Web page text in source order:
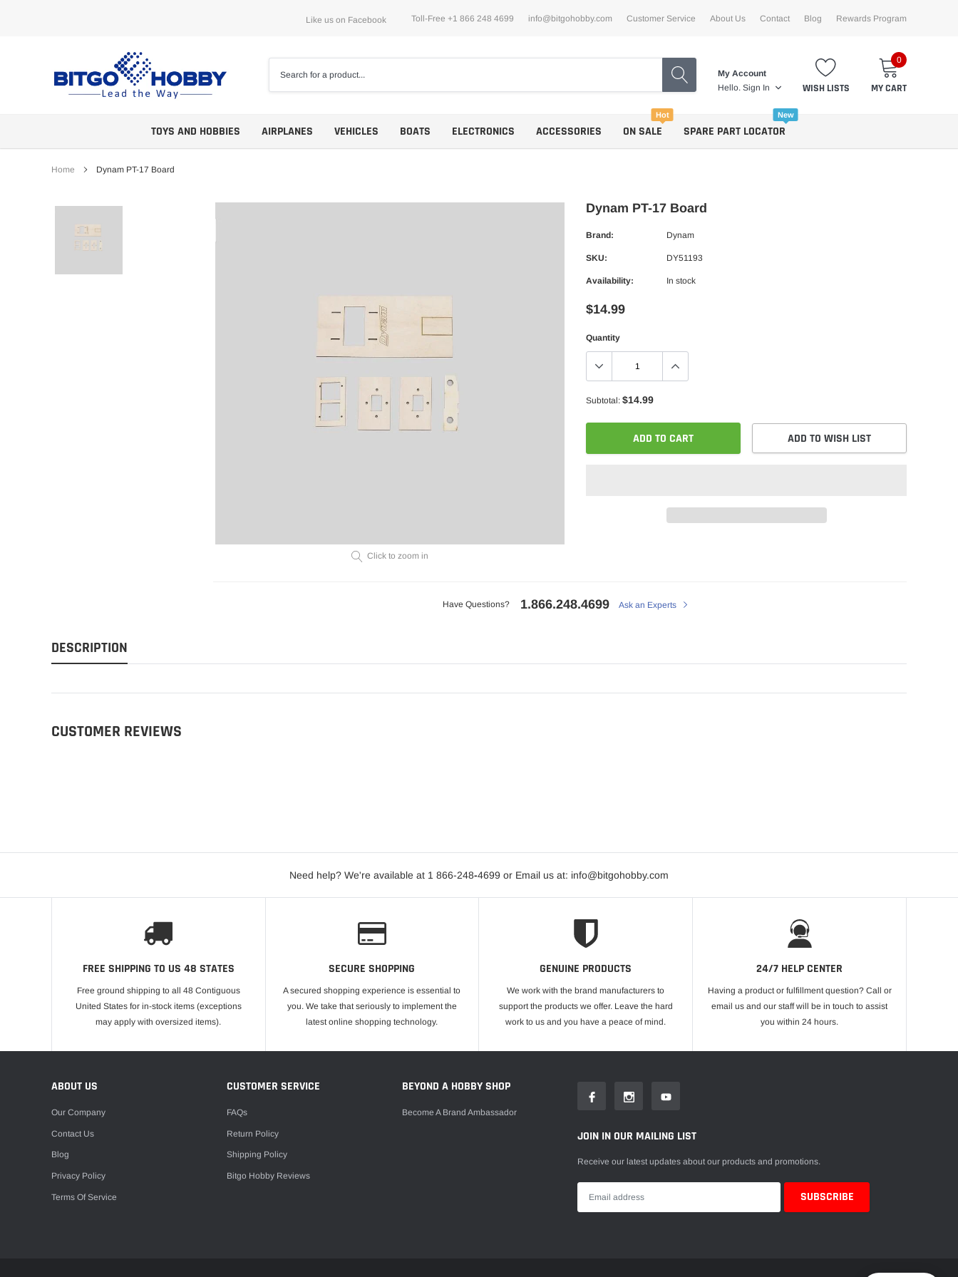
Like us on Facebook Toll-Free +1 866 248 4699 info@bitgohobby.com Customer Service About Us Contact Blog Rewards Program
My Account
Hello. Sign In WISH LISTS
0
MY CART
TOYS AND HOBBIES AIRPLANES
Trainers
VEHICLES BOATS ELECTRONICS ACCESSORIES ON SALE
Hot
SPARE PART LOCATOR
New
Home Dynam PT-17 Board
Click to zoom in
Dynam PT-17 Board
Brand: Dynam
SKU: DY51193
Availability: In stock
$14.99
Quantity
Subtotal: $14.99
ADD TO CART ADD TO WISH LIST
cart
Have Questions? 1.866.248.4699 Ask an Experts
DESCRIPTION
CUSTOMER REVIEWS
Need help? We're available at 1 866-248-4699 or Email us at: info@bitgohobby.com
FREE SHIPPING TO US 48 STATES
Free ground shipping to all 48 Contiguous
United States for in-stock items (exceptions
may apply with oversized items).
SECURE SHOPPING
A secured shopping experience is essential to
you. We take that seriously to implement the
latest online shopping technology.
GENUINE PRODUCTS
We work with the brand manufacturers to
support the products we offer. Leave the hard
work to us and you have a peace of mind.
24/7 HELP CENTER
Having a product or fulfillment question? Call or
email us and our staff will be in touch to assist
you within 24 hours.
ABOUT US
Our Company
Contact Us
Blog
Privacy Policy
Terms Of Service
CUSTOMER SERVICE
FAQs
Return Policy
Shipping Policy
Bitgo Hobby Reviews
BEYOND A HOBBY SHOP
Become A Brand Ambassador
JOIN IN OUR MAILING LIST
Receive our latest updates about our products and promotions.